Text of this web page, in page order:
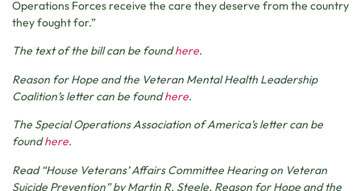
Operations Forces receive the care they deserve from the country
they fought for.”
The text of the bill can be foundhere.
Reason for Hope and the Veteran Mental Health Leadership
Coalition’s letter can be foundhere.
The Special Operations Association of America’s letter can be
foundhere.
Read “House Veterans’ Affairs Committee Hearing on Veteran
Suicide Prevention” by Martin R. Steele, Reason for Hope and the